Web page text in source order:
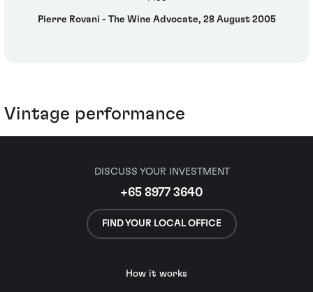
Pierre Rovani - The Wine Advocate, 28 August 2005
Vintage performance
DISCUSS YOUR INVESTMENT
+65 8977 3640
FIND YOUR LOCAL OFFICE
How it works